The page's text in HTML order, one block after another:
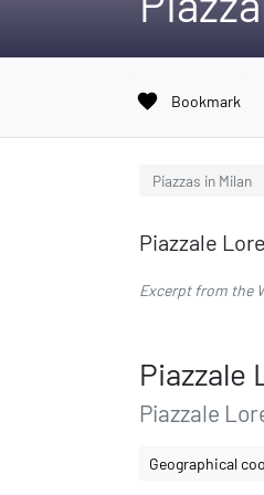
favorite Bookmark
Piazzas in Milan
Piazzale
Excerpt from the
Piazzale
Piazzale
Geographical